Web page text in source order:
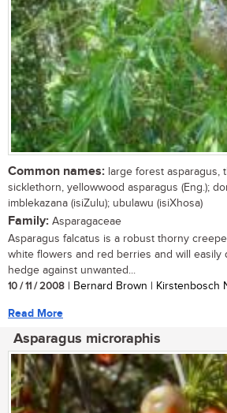
Common names: large forest asparagus,
sicklethorn, yellowwood asparagus (Eng.);
imblekazana (isiZulu); ubulawu (isiXhosa)
Family: Asparagaceae
Asparagus falcatus is a robust thorny
white flowers and red berries and will easily
hedge against unwanted...
10 / 11 / 2008 | Bernard Brown | Kirstenbosch
Read More
Asparagus microraphis